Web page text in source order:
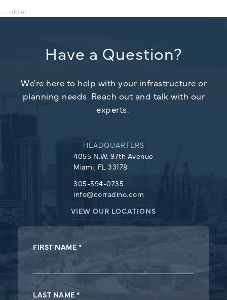
Posts
← older
Have a Question?
We're here to help with your infrastructure or
planning needs. Reach out and talk with our
experts.
HEADQUARTERS
4055 N.W. 97th Avenue
Miami, FL 33178
305-594-0735
info@corradino.com
VIEW OUR LOCATIONS
Footer
FIRST NAME *
LAST NAME *